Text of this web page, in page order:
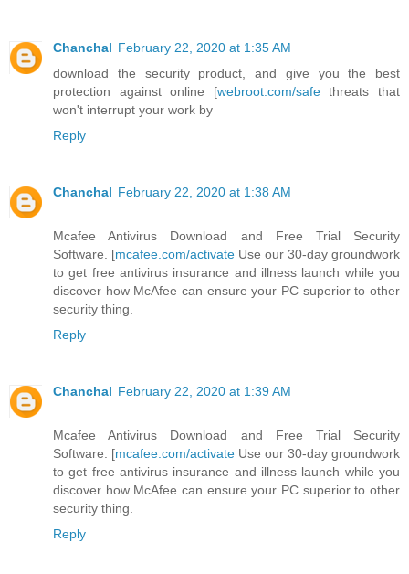
Chanchal February 22, 2020 at 1:35 AM
download the security product, and give you the best
protection against online [webroot.com/safethreats that
won't interrupt your work by
Reply
Chanchal February 22, 2020 at 1:38 AM
Mcafee Antivirus Download and Free Trial Security
Software. [mcafee.com/activate Use our 30-day groundwork
to get free antivirus insurance and illness launch while you
discover how McAfee can ensure your PC superior to other
security thing.
Reply
Chanchal February 22, 2020 at 1:39 AM
Mcafee Antivirus Download and Free Trial Security
Software. [mcafee.com/activate Use our 30-day groundwork
to get free antivirus insurance and illness launch while you
discover how McAfee can ensure your PC superior to other
security thing.
Reply